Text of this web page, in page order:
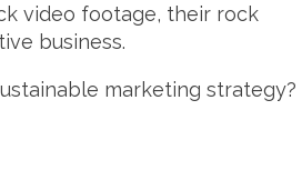
video footage, their rock
business.
marketing strategy?